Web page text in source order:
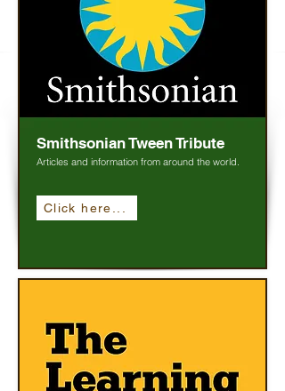
Click here...
Smithsonian Tween Tribute
Articles and information from around the world.